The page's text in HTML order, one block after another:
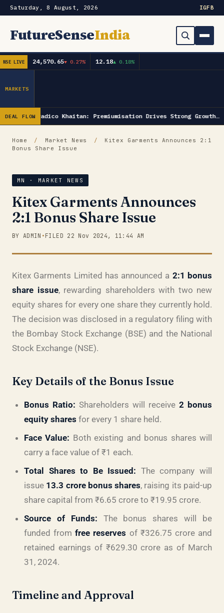
Saturday, 8 August, 2026 IGFB
FutureSenseIndia
Search
Order Book
Capex & Future Plan
IPO GMP Today — Live Grey Market Premium Tracker
Shareholding & Insider Moves
Market News / Economy
Subscribe
NSE LIVE 24,570.65▼ 0.27% 12.18▲ 0.18%
MARKETS
DEAL FLOW Radico Khaitan: Premiumisation Drives Strong Growth…
Home / Market News /
Kitex Garments Announces 2:1
Bonus Share Issue
MN · MARKET NEWS
Kitex Garments Announces
2:1 Bonus Share Issue
BY ADMIN • FILED 22 Nov 2024, 11:44 AM
Kitex Garments Limited has announced a 2:1 bonus
share issue, rewarding shareholders with two new
equity shares for every one share they currently hold.
The decision was disclosed in a regulatory filing with
the Bombay Stock Exchange (BSE) and the National
Stock Exchange (NSE).
Key Details of the Bonus Issue
Bonus Ratio: Shareholders will receive 2 bonus
equity shares for every 1 share held.
Face Value: Both existing and bonus shares will
carry a face value of ₹1 each.
Total Shares to Be Issued: The company will
issue 13.3 crore bonus shares, raising its paid-up
share capital from ₹6.65 crore to ₹19.95 crore.
Source of Funds: The bonus shares will be
funded fromfree reserves of ₹326.75 crore and
retained earnings of ₹629.30 crore as of March
31, 2024.
Timeline and Approval